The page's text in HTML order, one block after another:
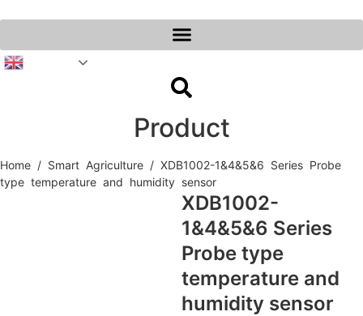
content
Product
Home / Smart Agriculture / XDB1002-1&4&5&6 Series Probe
type temperature and humidity sensor
XDB1002-
1&4&5&6 Series
Probe type
temperature and
humidity sensor